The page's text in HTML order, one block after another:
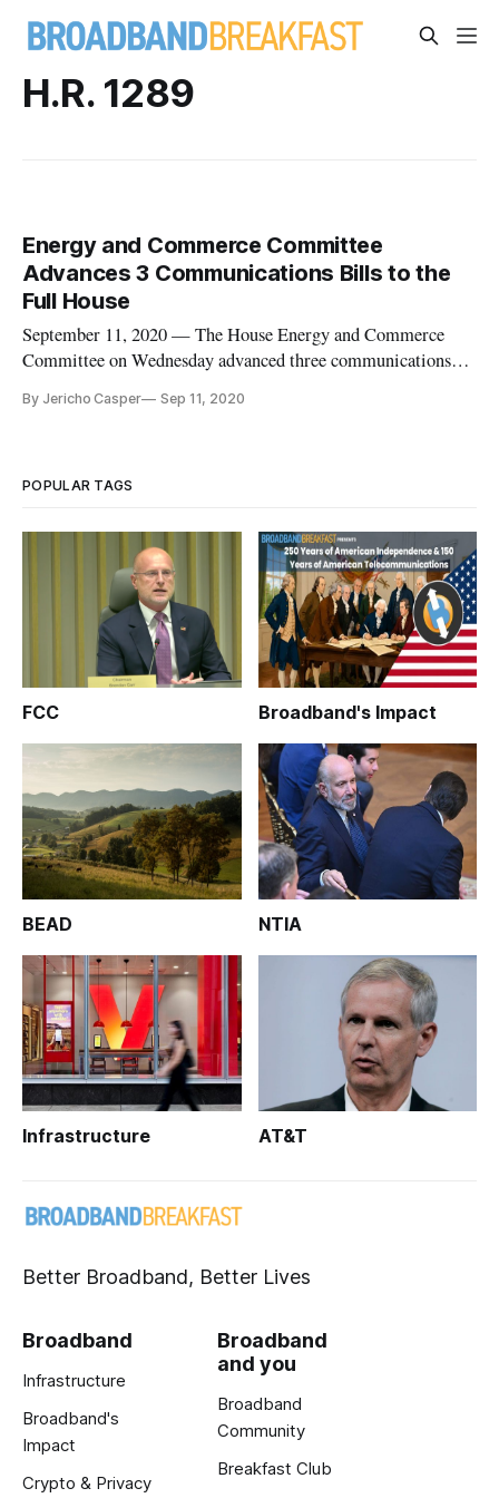
H.R. 1289
Energy and Commerce Committee
Advances 3 Communications Bills to the
Full House
September 11, 2020 — The House Energy and Commerce
Committee on Wednesday advanced three communications
38 bills. The “Preserving Home and Office Numbers in
By Jericho Casper Sep 11, 2020
POPULAR TAGS
FCC Broadband's Impact
BEAD NTIA
Infrastructure AT&T
Better Broadband, Better Lives
Broadband
Infrastructure
Broadband's
Impact
Crypto & Privacy
Broadband
and you
Broadband
Community
Breakfast Club